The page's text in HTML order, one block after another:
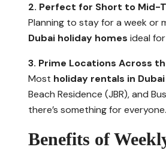
2. Perfect for Short to Mid-
Planning to stay for a week or
Dubai holiday homes ideal
3. Prime Locations Across
Most holiday rentals in Dubai
Beach Residence (JBR), and
there’s something for everyone.
Benefits of